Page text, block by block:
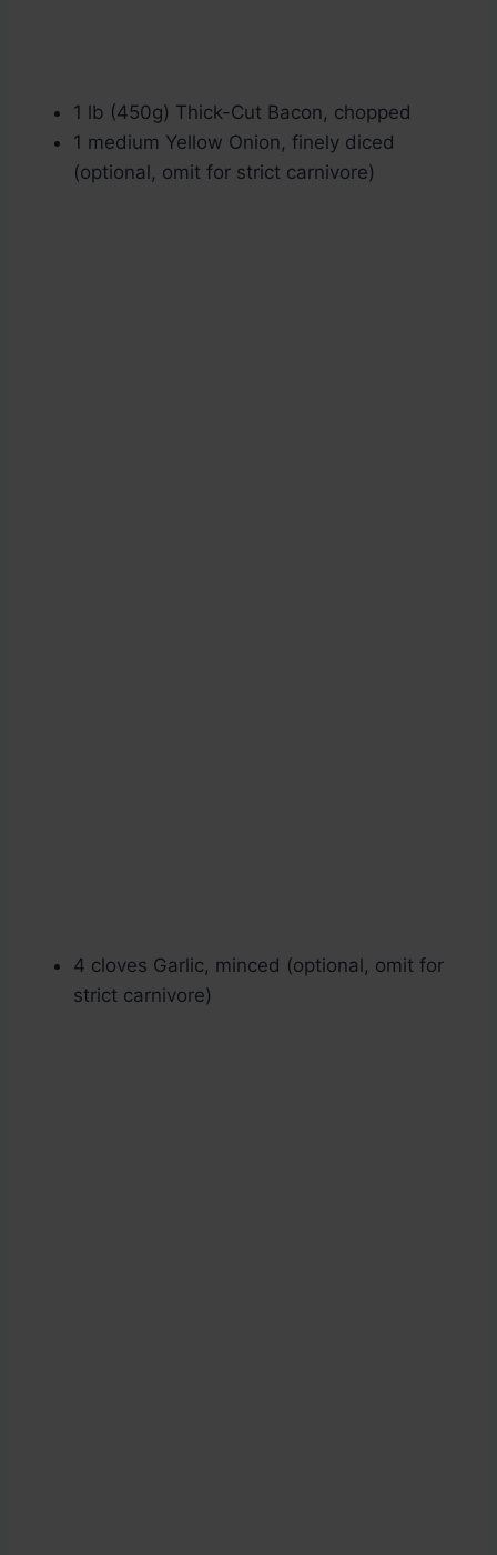
1 lb (450g) Thick-Cut Bacon, chopped
1 medium Yellow Onion, finely diced
(optional, omit for strict carnivore)
4 cloves Garlic, minced (optional, omit for
strict carnivore)